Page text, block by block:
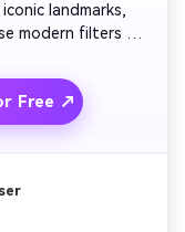
landmarks,
modern filters
style
and text reading
and
Free ↗